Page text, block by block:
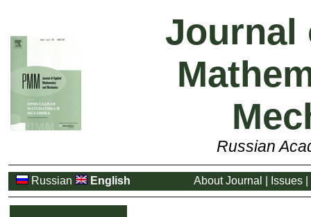
Journal
Russian
Russian English About Journal Issues|